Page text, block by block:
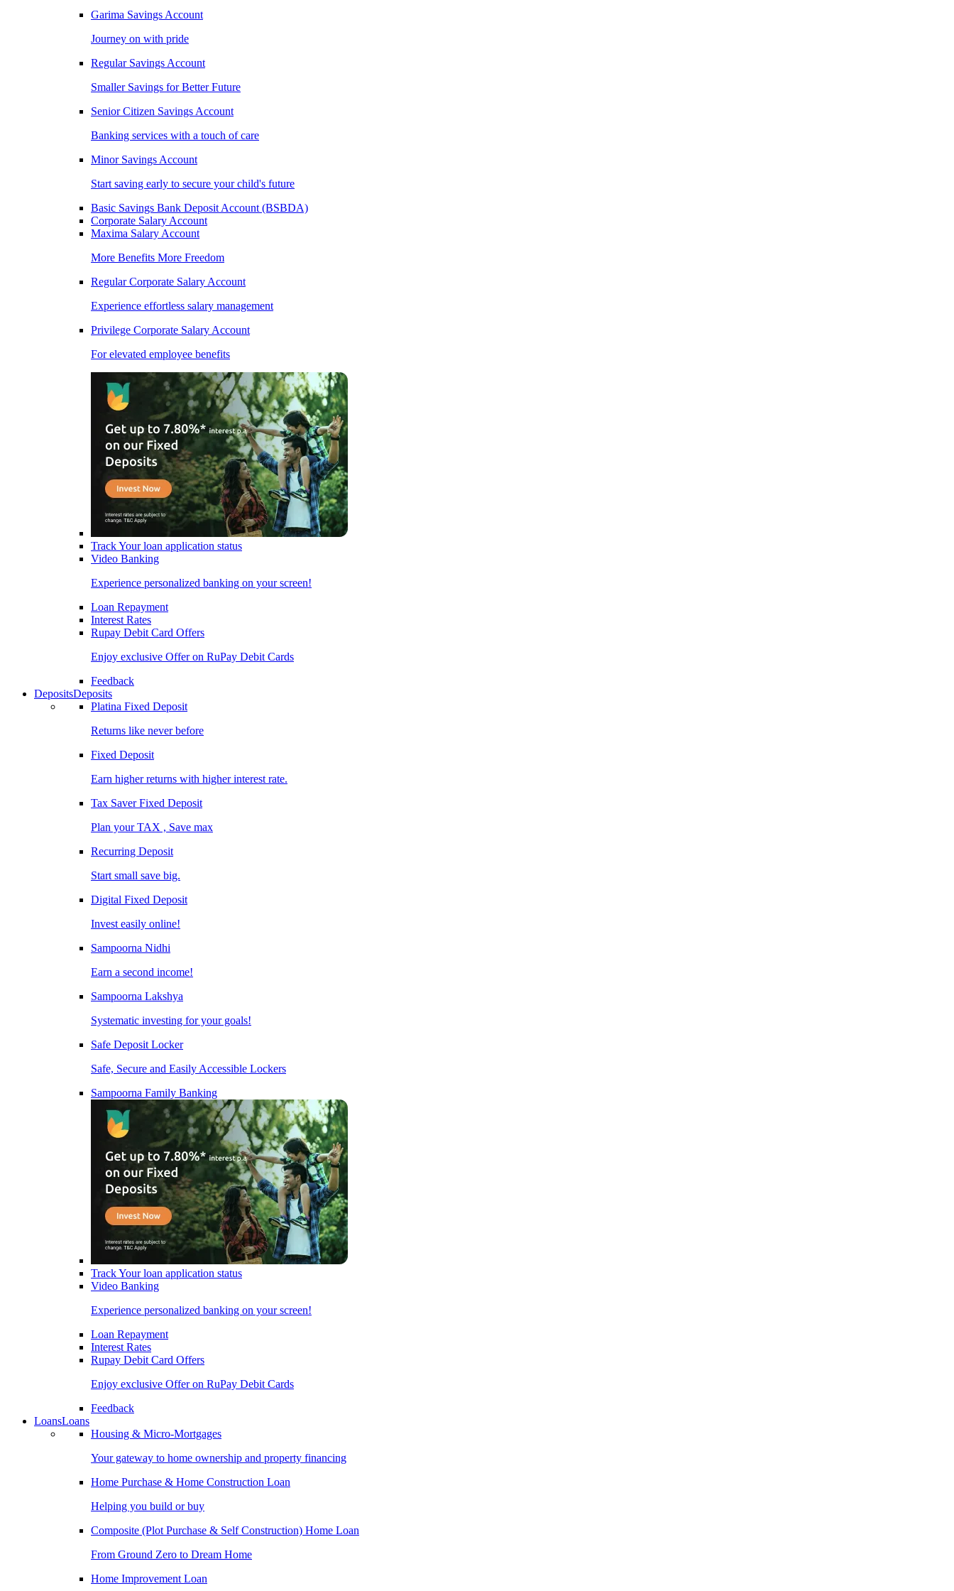
Garima Savings Account
Journey on with pride
Regular Savings Account
Smaller Savings for Better Future
Senior Citizen Savings Account
Banking services with a touch of care
Minor Savings Account
Start saving early to secure your child's future
Basic Savings Bank Deposit Account (BSBDA)
Corporate Salary Account
Maxima Salary Account
More Benefits More Freedom
Regular Corporate Salary Account
Experience effortless salary management
Privilege Corporate Salary Account
For elevated employee benefits
Track Your loan application status
Video Banking
Experience personalized banking on your screen!
Loan Repayment
Interest Rates
Rupay Debit Card Offers
Enjoy exclusive Offer on RuPay Debit Cards
Feedback
DepositsDeposits
Platina Fixed Deposit
Returns like never before
Fixed Deposit
Earn higher returns with higher interest rate.
Tax Saver Fixed Deposit
Plan your TAX , Save max
Recurring Deposit
Start small save big.
Digital Fixed Deposit
Invest easily online!
Sampoorna Nidhi
Earn a second income!
Sampoorna Lakshya
Systematic investing for your goals!
Safe Deposit Locker
Safe, Secure and Easily Accessible Lockers
Sampoorna Family Banking
Track Your loan application status
Video Banking
Experience personalized banking on your screen!
Loan Repayment
Interest Rates
Rupay Debit Card Offers
Enjoy exclusive Offer on RuPay Debit Cards
Feedback
LoansLoans
Housing & Micro-Mortgages
Your gateway to home ownership and property financing
Home Purchase & Home Construction Loan
Helping you build or buy
Composite (Plot Purchase & Self Construction) Home Loan
From Ground Zero to Dream Home
Home Improvement Loan